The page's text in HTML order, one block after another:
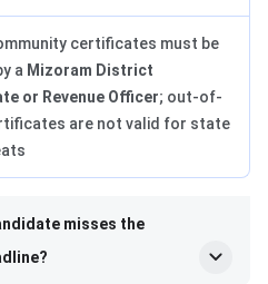
certificates must be
a Mizoram District
or Revenue Officer; out-of-
are not valid for state
misses the